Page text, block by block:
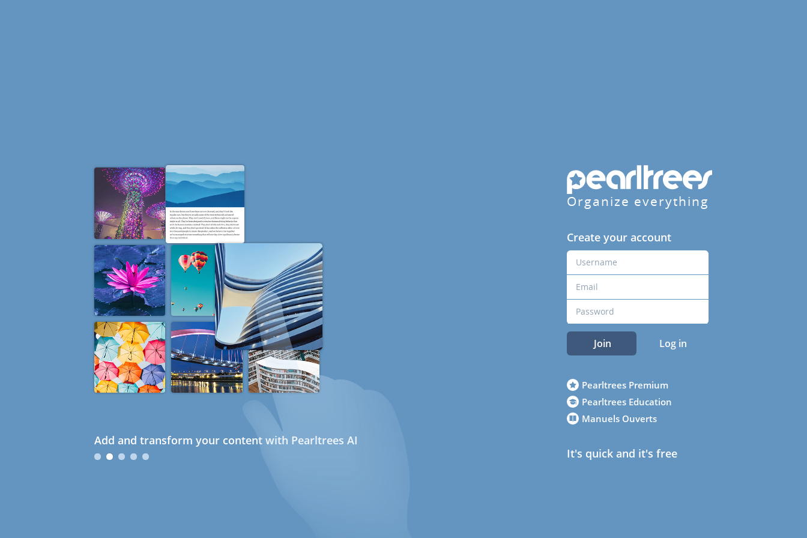
Add and transform your content with Pearltrees AI
Organize everything
Create your account
Join Log in
Pearltrees Premium
Pearltrees Education
Manuels Ouverts
It's quick and it's free